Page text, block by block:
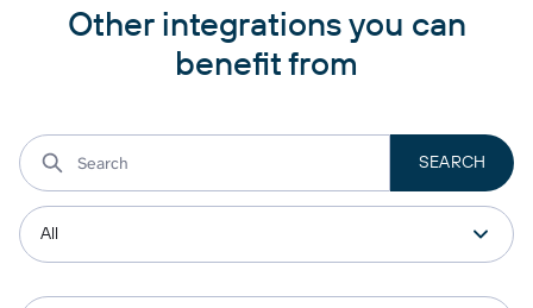
Other integrations you can
benefit from